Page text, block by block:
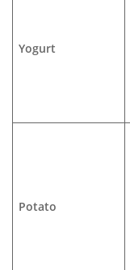
Yogurt
Potato